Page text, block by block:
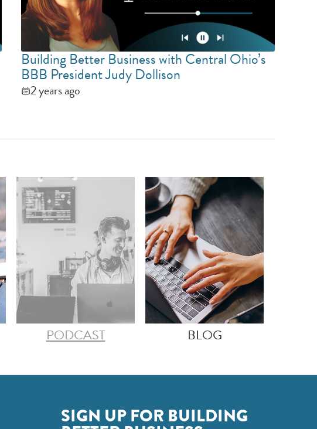
Building Better Business with Central Ohio’s
BBB President Judy Dollison
2 years ago
PODCAST BLOG
SIGN UP FOR BUILDING